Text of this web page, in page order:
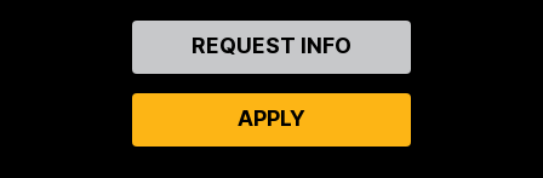
REQUEST INFO
APPLY